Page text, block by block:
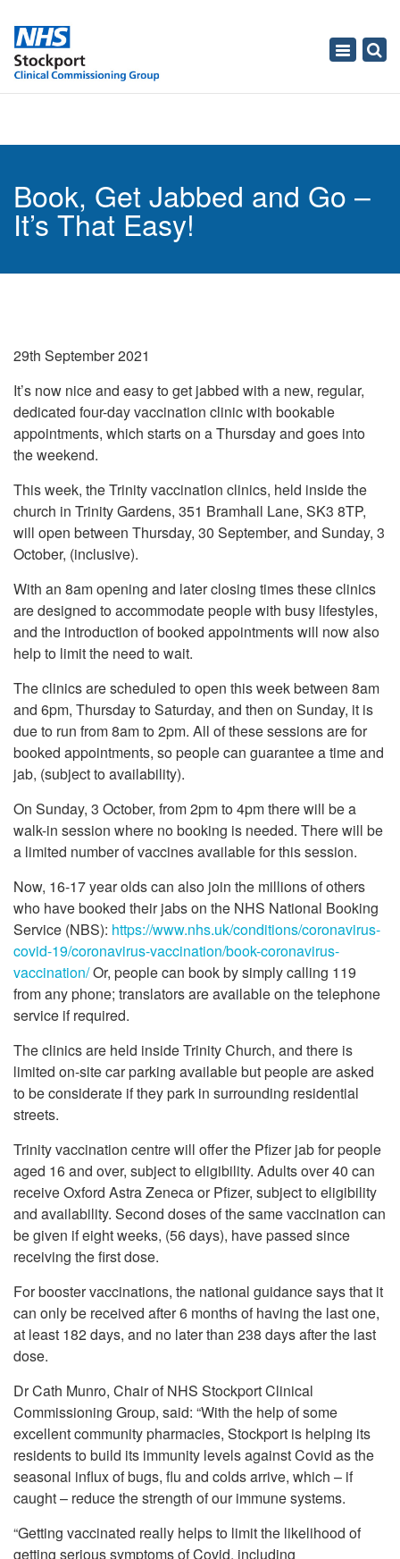
Toggle
Book, Get Jabbed and Go –
It’s That Easy!
29th September 2021
It’s now nice and easy to get jabbed with a new, regular,
dedicated four-day vaccination clinic with bookable
appointments, which starts on a Thursday and goes into
the weekend.
This week, the Trinity vaccination clinics, held inside the
church in Trinity Gardens, 351 Bramhall Lane, SK3 8TP,
will open between Thursday, 30 September, and Sunday, 3
October, (inclusive).
With an 8am opening and later closing times these clinics
are designed to accommodate people with busy lifestyles,
and the introduction of booked appointments will now also
help to limit the need to wait.
The clinics are scheduled to open this week between 8am
and 6pm, Thursday to Saturday, and then on Sunday, it is
due to run from 8am to 2pm. All of these sessions are for
booked appointments, so people can guarantee a time and
jab, (subject to availability).
On Sunday, 3 October, from 2pm to 4pm there will be a
walk-in session where no booking is needed. There will be
a limited number of vaccines available for this session.
Now, 16-17 year olds can also join the millions of others
who have booked their jabs on the NHS National Booking
Service (NBS): https://www.nhs.uk/conditions/coronavirus-
covid-19/coronavirus-vaccination/book-coronavirus-
vaccination/Or, people can book by simply calling 119
from any phone; translators are available on the telephone
service if required.
The clinics are held inside Trinity Church, and there is
limited on-site car parking available but people are asked
to be considerate if they park in surrounding residential
streets.
Trinity vaccination centre will offer the Pfizer jab for people
aged 16 and over, subject to eligibility. Adults over 40 can
receive Oxford Astra Zeneca or Pfizer, subject to eligibility
and availability. Second doses of the same vaccination can
be given if eight weeks, (56 days), have passed since
receiving the first dose.
For booster vaccinations, the national guidance says that it
can only be received after 6 months of having the last one,
at least 182 days, and no later than 238 days after the last
dose.
Dr Cath Munro, Chair of NHS Stockport Clinical
Commissioning Group, said: “With the help of some
excellent community pharmacies, Stockport is helping its
residents to build its immunity levels against Covid as the
seasonal influx of bugs, flu and colds arrive, which – if
caught – reduce the strength of our immune systems.
“Getting vaccinated really helps to limit the likelihood of
getting serious symptoms of Covid, including